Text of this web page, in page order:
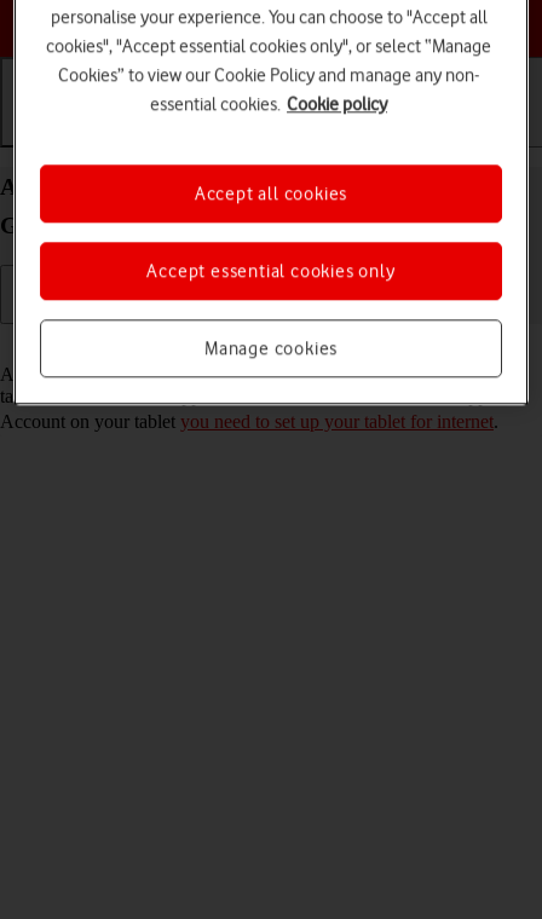
Choose a help topic
Activate Apple Account on your Apple iPad (8th
Generation) iPadOS 17
Read help info
An Apple Account gives you access to a number of services on your
tablet such as iCloud, App Store and iTunes. To activate an Apple
Account on your tablet you need to set up your tablet for internet.
personalise your experience. You can choose to "Accept all
cookies", "Accept essential cookies only", or select “Manage
Cookies” to view our Cookie Policy and manage any non-
essential cookies. Cookie policy
Manage cookies
Accept essential cookies only
Accept all cookies